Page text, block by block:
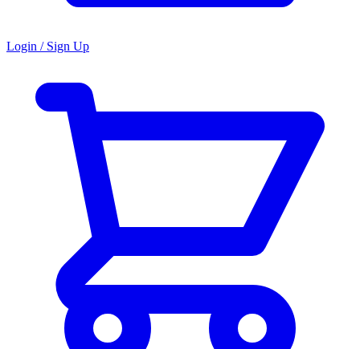
Login / Sign Up